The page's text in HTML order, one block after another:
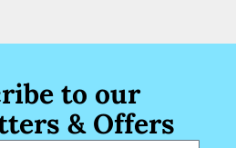
to our
& Offers